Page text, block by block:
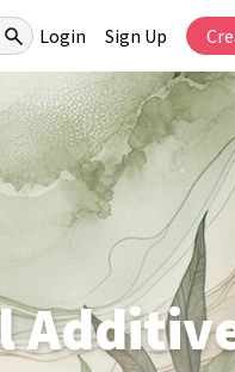
Login Sign Up